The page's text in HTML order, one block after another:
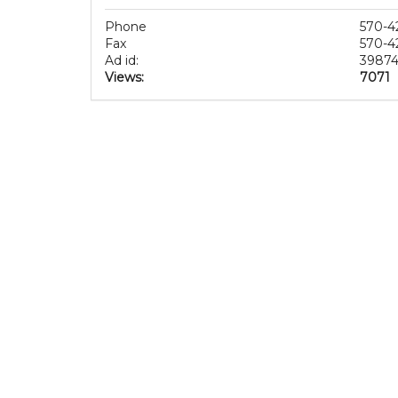
Phone
570-
Fax
570-
Ad id:
Views:
7071